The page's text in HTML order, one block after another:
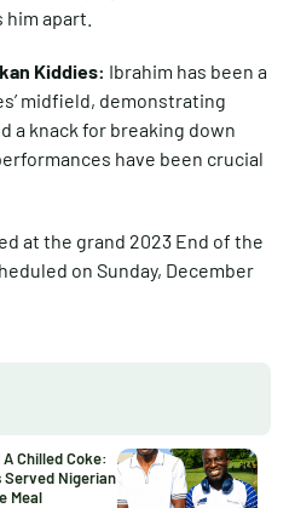
apart.
Kiddies: Ibrahim has been a
midfield, demonstrating
a knack for breaking down
have been crucial
at the grand 2023 End of the
on Sunday, December
Chilled Coke:
Served Nigerian
Meal